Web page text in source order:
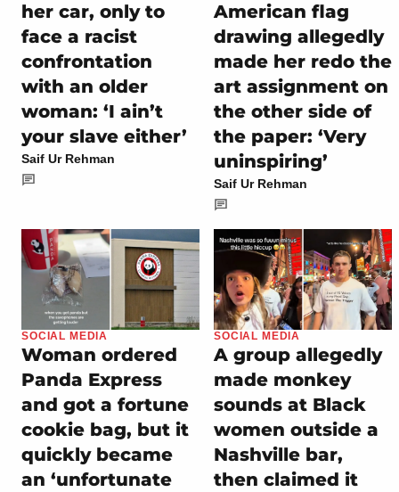
her car, only to
face a racist
confrontation
with an older
woman: ‘I ain’t
your slave either’
Saif Ur Rehman
American flag
drawing allegedly
made her redo the
art assignment on
the other side of
the paper: ‘Very
uninspiring’
Saif Ur Rehman
SOCIAL MEDIA
Woman ordered
Panda Express
and got a fortune
cookie bag, but it
quickly became
an ‘unfortunate
SOCIAL MEDIA
A group allegedly
made monkey
sounds at Black
women outside a
Nashville bar,
then claimed it